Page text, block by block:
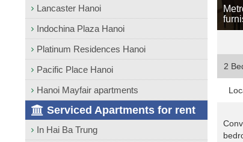
2
Lancaster Hanoi
Indochina Plaza Hanoi
Platinum Residences Hanoi
Pacific Place Hanoi
Hanoi Mayfair apartments
Serviced Apartments for rent
In Hai Ba Trung